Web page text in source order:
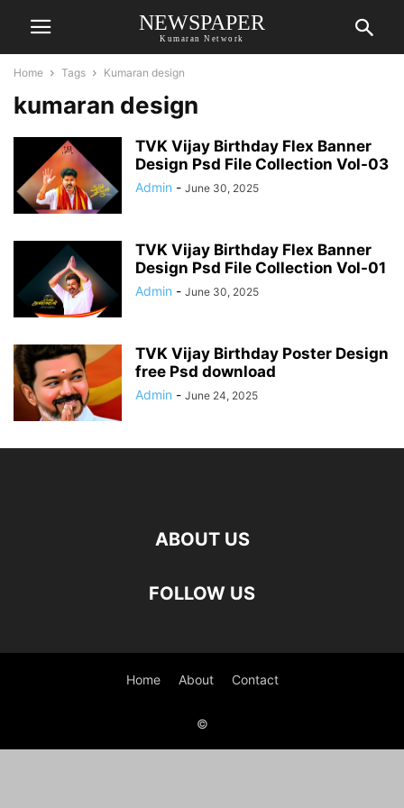
NEWSPAPER
Kumaran Network
Home Tags Kumaran design
kumaran design
TVK Vijay Birthday Flex Banner
Design Psd File Collection Vol-03
Admin - June 30, 2025
TVK Vijay Birthday Flex Banner
Design Psd File Collection Vol-01
Admin - June 30, 2025
TVK Vijay Birthday Poster Design
free Psd download
Admin - June 24, 2025
ABOUT US
FOLLOW US
Home About Contact
©